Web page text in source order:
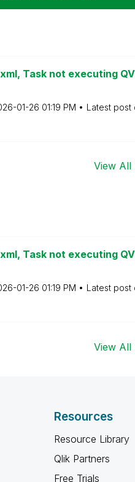
Task not executing QV
01-26 01:19 PM Latest post
View
Task not executing QV
01-26 01:19 PM Latest post
View
Resources
Resource Library
Qlik Partners
Free Trials